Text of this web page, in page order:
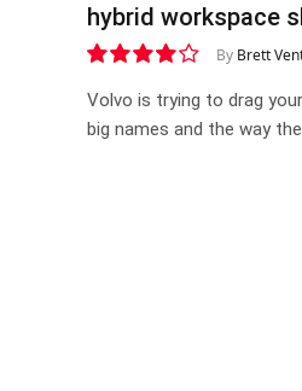
hybrid workspace
8.0
By Brett
Volvo is trying to drag
big names and the way